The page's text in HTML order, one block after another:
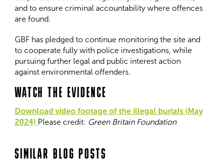
and to ensure criminal accountability where offences
are found.
GBF has pledged to continue monitoring the site and
to cooperate fully with police investigations, while
pursuing further legal and public interest action
against environmental offenders.
WATCH THE EVIDENCE
Download video footage of the illegal burials (May
2024) Please credit: Green Britain Foundation
SIMILAR BLOG POSTS